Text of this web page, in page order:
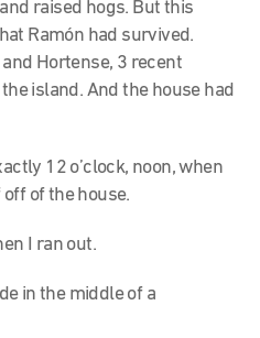
raised hogs. But this
Ramón had survived.
Hortense, 3 recent
island. And the house had
12 o’clock, noon, when
of the house.
I ran out.
in the middle of a